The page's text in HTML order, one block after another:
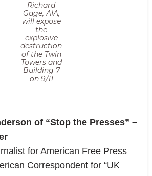
Richard
Gage, AIA,
will expose
the
explosive
destruction
of the Twin
Towers and
Building 7
on 9/11
of “Stop the Presses” –
for American Free Press
Correspondent for “UK